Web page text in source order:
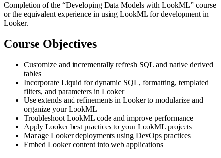
Completion of the “Developing Data Models with LookML” course
or the equivalent experience in using LookML for development in
Looker.
Course Objectives
Customize and incrementally refresh SQL and native derived
tables
Incorporate Liquid for dynamic SQL, formatting, templated
filters, and parameters in Looker
Use extends and refinements in Looker to modularize and
organize your LookML
Troubleshoot LookML code and improve performance
Apply Looker best practices to your LookML projects
Manage Looker deployments using DevOps practices
Embed Looker content into web applications